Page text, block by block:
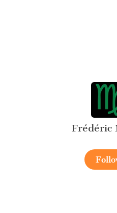
Frédéric